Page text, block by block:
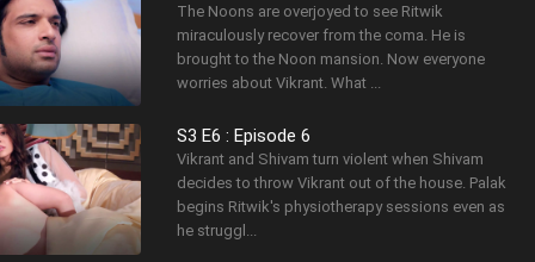
The Noons are overjoyed to see Ritwik
miraculously recover from the coma. He is
brought to the Noon mansion. Now everyone
worries about Vikrant. What ...
S3 E6 : Episode 6
Vikrant and Shivam turn violent when Shivam
decides to throw Vikrant out of the house. Palak
begins Ritwik's physiotherapy sessions even as
he struggl...